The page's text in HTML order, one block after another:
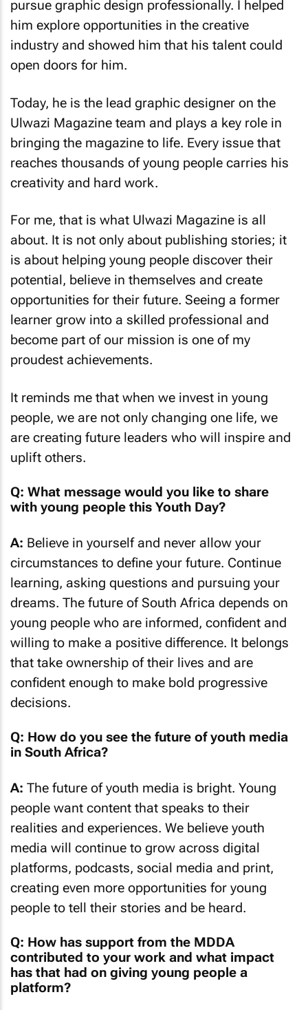
pursue graphic design professionally. I helped
him explore opportunities in the creative
industry and showed him that his talent could
open doors for him.
Today, he is the lead graphic designer on the
Ulwazi Magazine team and plays a key role in
bringing the magazine to life. Every issue that
reaches thousands of young people carries his
creativity and hard work.
For me, that is what Ulwazi Magazine is all
about. It is not only about publishing stories; it
is about helping young people discover their
potential, believe in themselves and create
opportunities for their future. Seeing a former
learner grow into a skilled professional and
become part of our mission is one of my
proudest achievements.
It reminds me that when we invest in young
people, we are not only changing one life, we
are creating future leaders who will inspire and
uplift others.
Q: What message would you like to share
with young people this Youth Day?
A: Believe in yourself and never allow your
circumstances to define your future. Continue
learning, asking questions and pursuing your
dreams. The future of South Africa depends on
young people who are informed, confident and
willing to make a positive difference. It belongs
that take ownership of their lives and are
confident enough to make bold progressive
decisions.
Q: How do you see the future of youth media
in South Africa?
A: The future of youth media is bright. Young
people want content that speaks to their
realities and experiences. We believe youth
media will continue to grow across digital
platforms, podcasts, social media and print,
creating even more opportunities for young
people to tell their stories and be heard.
Q: How has support from the MDDA
contributed to your work and what impact
has that had on giving young people a
platform?